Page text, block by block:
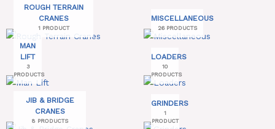
ROUGH TERRAIN
CRANES
1 PRODUCT
MISCELLANEOUS
26 PRODUCTS
MAN
LIFT
3
PRODUCTS
LOADERS
10
PRODUCTS
JIB & BRIDGE
CRANES
8 PRODUCTS
GRINDERS
1
PRODUCT